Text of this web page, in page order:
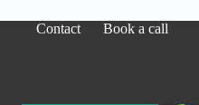
Contact Book a call